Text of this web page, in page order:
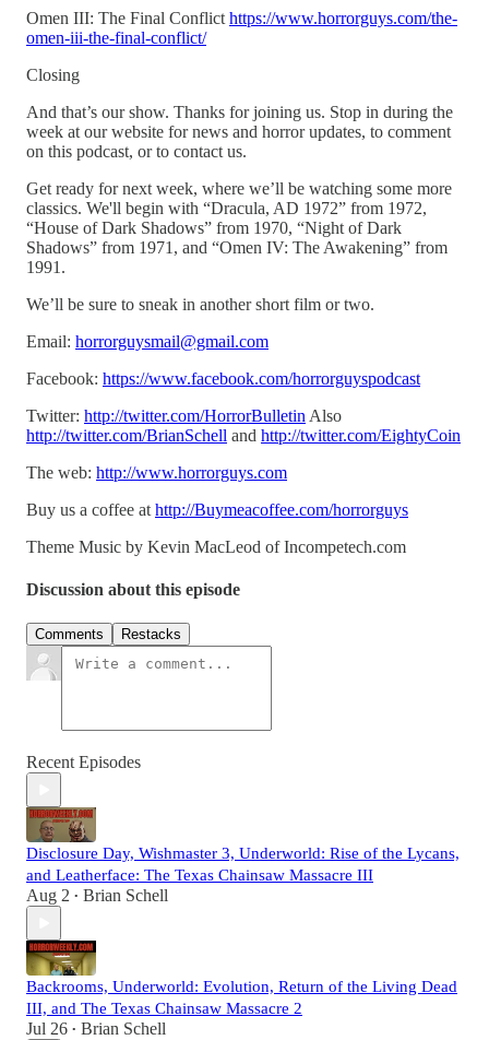
Omen III: The Final Conflict https://www.horrorguys.com/the-
omen-iii-the-final-conflict/
Closing
And that’s our show. Thanks for joining us. Stop in during the
week at our website for news and horror updates, to comment
on this podcast, or to contact us.
Get ready for next week, where we’ll be watching some more
classics. We'll begin with “Dracula, AD 1972” from 1972,
“House of Dark Shadows” from 1970, “Night of Dark
Shadows” from 1971, and “Omen IV: The Awakening” from
1991.
We’ll be sure to sneak in another short film or two.
Email: horrorguysmail@gmail.com
Facebook: https://www.facebook.com/horrorguyspodcast
Twitter: http://twitter.com/HorrorBulletin Also
http://twitter.com/BrianSchell and http://twitter.com/EightyCoin
The web: http://www.horrorguys.com
Buy us a coffee at http://Buymeacoffee.com/horrorguys
Theme Music by Kevin MacLeod of Incompetech.com
Discussion about this episode
Comments Restacks
Recent Episodes
Disclosure Day, Wishmaster 3, Underworld: Rise of the Lycans,
and Leatherface: The Texas Chainsaw Massacre III
Aug 2 • Brian Schell
Backrooms, Underworld: Evolution, Return of the Living Dead
III, and The Texas Chainsaw Massacre 2
Jul 26 • Brian Schell